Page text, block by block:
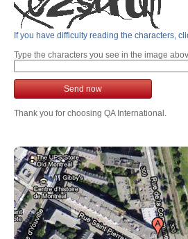
If you have difficulty reading the characters,
Type the characters you see in the image
Send now
Thank you for choosing QA International.